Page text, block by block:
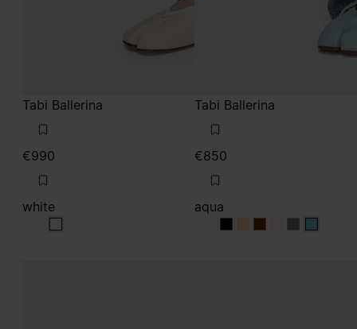
Tabi Ballerina
€990
white
white
Tabi Ballerina
€850
aqua
aqua aqua
aqua aquaaquaaqua